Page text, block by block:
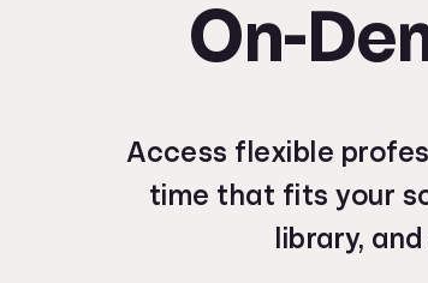
On-
Access flexible
time that fits your
library,